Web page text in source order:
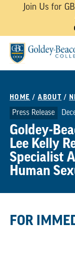
Join Us for
content
HOME /ABOUT /
Press Release
Goldey-
Lee Kelly
Specialist
Human
FOR